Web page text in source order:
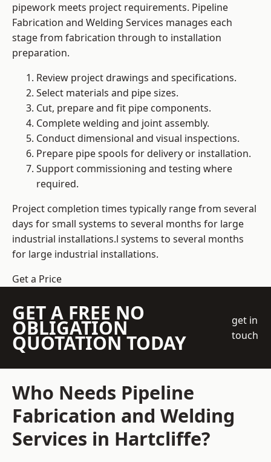
pipework meets project requirements. Pipeline
Fabrication and Welding Services manages each
stage from fabrication through to installation
preparation.
Review project drawings and specifications.
Select materials and pipe sizes.
Cut, prepare and fit pipe components.
Complete welding and joint assembly.
Conduct dimensional and visual inspections.
Prepare pipe spools for delivery or installation.
Support commissioning and testing where
required.
Project completion times typically range from several
days for small systems to several months for large
industrial installations.l systems to several months
for large industrial installations.
Get a Price
GET A FREE NO
OBLIGATION
QUOTATION TODAY
get in
touch
Who Needs Pipeline
Fabrication and Welding
Services in Hartcliffe?